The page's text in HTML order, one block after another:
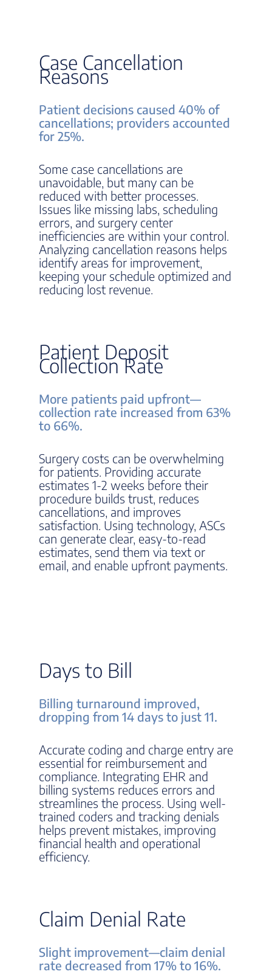
Case Cancellation
Reasons
Patient decisions caused 40% of
cancellations; providers accounted
for 25%.
Some case cancellations are
unavoidable, but many can be
reduced with better processes.
Issues like missing labs, scheduling
errors, and surgery center
inefficiencies are within your control.
Analyzing cancellation reasons helps
identify areas for improvement,
keeping your schedule optimized and
reducing lost revenue.
Patient Deposit
Collection Rate
More patients paid upfront—
collection rate increased from 63%
to 66%.
Surgery costs can be overwhelming
for patients. Providing accurate
estimates 1-2 weeks before their
procedure builds trust, reduces
cancellations, and improves
satisfaction. Using technology, ASCs
can generate clear, easy-to-read
estimates, send them via text or
email, and enable upfront payments.
Days to Bill
Billing turnaround improved,
dropping from 14 days to just 11.
Accurate coding and charge entry are
essential for reimbursement and
compliance. Integrating EHR and
billing systems reduces errors and
streamlines the process. Using well-
trained coders and tracking denials
helps prevent mistakes, improving
financial health and operational
efficiency.
Claim Denial Rate
Slight improvement—claim denial
rate decreased from 17% to 16%.